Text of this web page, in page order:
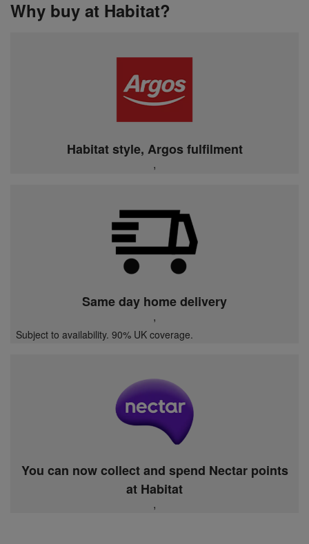
Why buy at Habitat?
Habitat style, Argos fulfilment
,
Same day home delivery
,
Subject to availability. 90% UK coverage.
You can now collect and spend Nectar points
at Habitat
,